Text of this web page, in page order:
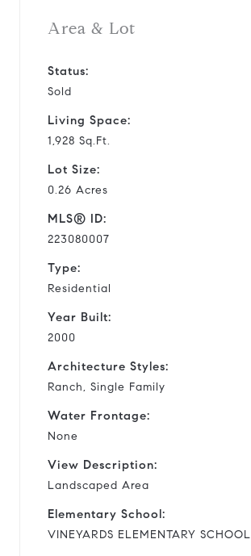
Area & Lot
Status:
Sold
Living Space:
1,928 Sq.Ft.
Lot Size:
0.26 Acres
MLS® ID:
223080007
Type:
Residential
Year Built:
2000
Architecture Styles:
Ranch, Single Family
Water Frontage:
None
View Description:
Landscaped Area
Elementary School:
VINEYARDS ELEMENTARY SCHOOL